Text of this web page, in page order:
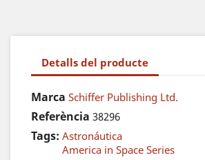
Detalls del producte
Marca Schiffer Publishing Ltd.
Referència 38296
Tags: Astronáutica
America in Space Series